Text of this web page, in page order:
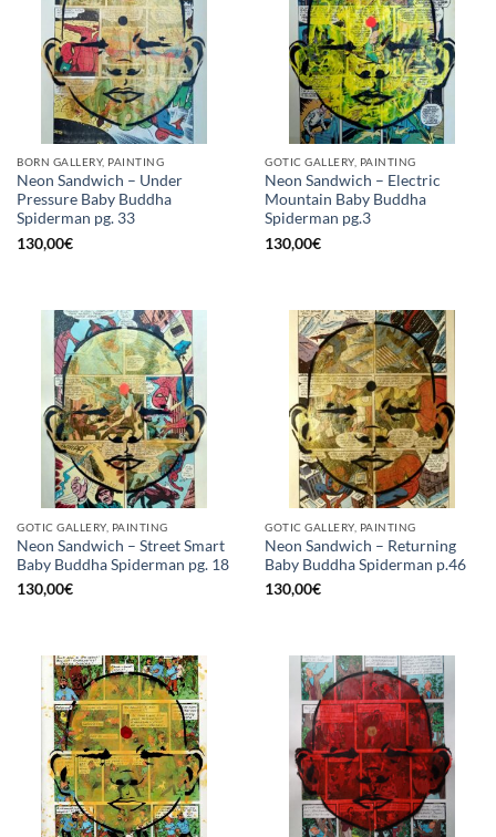
BORN GALLERY, PAINTING
Neon Sandwich – Under
Pressure Baby Buddha
Spiderman pg. 33
130,00€
GOTIC GALLERY, PAINTING
Neon Sandwich – Electric
Mountain Baby Buddha
Spiderman pg.3
130,00€
GOTIC GALLERY, PAINTING
Neon Sandwich – Street Smart
Baby Buddha Spiderman pg. 18
130,00€
GOTIC GALLERY, PAINTING
Neon Sandwich – Returning
Baby Buddha Spiderman p.46
130,00€